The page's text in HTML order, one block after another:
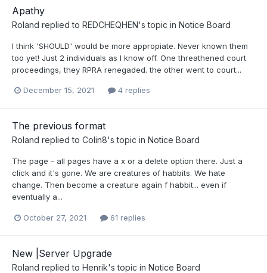
Apathy
Roland replied to REDCHEQHEN's topic in Notice Board
I think 'SHOULD' would be more appropiate. Never known them
too yet! Just 2 individuals as I know off. One threathened court
proceedings, they RPRA renegaded. the other went to court...
December 15, 2021 4 replies
The previous format
Roland replied to Colin8's topic in Notice Board
The page - all pages have a x or a delete option there. Just a
click and it's gone. We are creatures of habbits. We hate
change. Then become a creature again f habbit... even if
eventually a...
October 27, 2021 61 replies
New |Server Upgrade
Roland replied to Henrik's topic in Notice Board